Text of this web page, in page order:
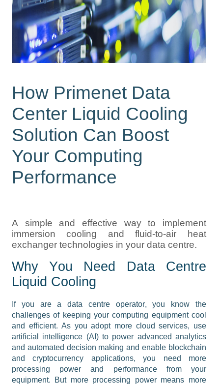
How Primenet Data
Center Liquid Cooling
Solution Can Boost
Your Computing
Performance
A simple and effective way to implement
immersion cooling and fluid-to-air heat
exchanger technologies in your data centre.
Why You Need Data Centre
Liquid Cooling
If you are a data centre operator, you know the
challenges of keeping your computing equipment cool
and efficient. As you adopt more cloud services, use
artificial intelligence (AI) to power advanced analytics
and automated decision making and enable blockchain
and cryptocurrency applications, you need more
processing power and performance from your
equipment. But more processing power means more